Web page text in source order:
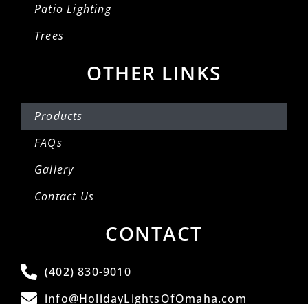
Patio Lighting
Trees
OTHER LINKS
Products
FAQs
Gallery
Contact Us
CONTACT
(402) 830-9010
info@HolidayLightsOfOmaha.com